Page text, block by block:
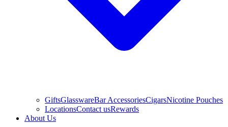
GiftsGlasswareBar AccessoriesCigarsNicotine Pouches
LocationsContact usRewards
About Us